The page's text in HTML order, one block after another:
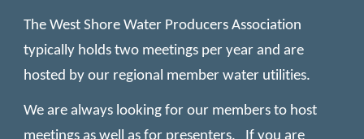
The West Shore Water Producers Association
typically holds two meetings per year and are
hosted by our regional member water utilities.
We are always looking for our members to host